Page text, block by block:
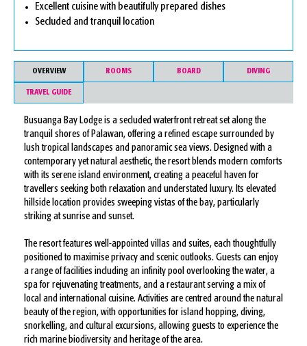
Excellent cuisine with beautifully prepared dishes
Secluded and tranquil location
OVERVIEW ROOMS BOARD DIVING
TRAVEL GUIDE
Busuanga Bay Lodge is a secluded waterfront retreat set along the
tranquil shores of Palawan, offering a refined escape surrounded by
lush tropical landscapes and panoramic sea views. Designed with a
contemporary yet natural aesthetic, the resort blends modern comforts
with its serene island environment, creating a peaceful haven for
travellers seeking both relaxation and understated luxury. Its elevated
hillside location provides sweeping vistas of the bay, particularly
striking at sunrise and sunset.
The resort features well-appointed villas and suites, each thoughtfully
positioned to maximise privacy and scenic outlooks. Guests can enjoy
a range of facilities including an infinity pool overlooking the water, a
spa for rejuvenating treatments, and a restaurant serving a mix of
local and international cuisine. Activities are centred around the natural
beauty of the region, with opportunities for island hopping, diving,
snorkelling, and cultural excursions, allowing guests to experience the
rich marine biodiversity and heritage of the area.